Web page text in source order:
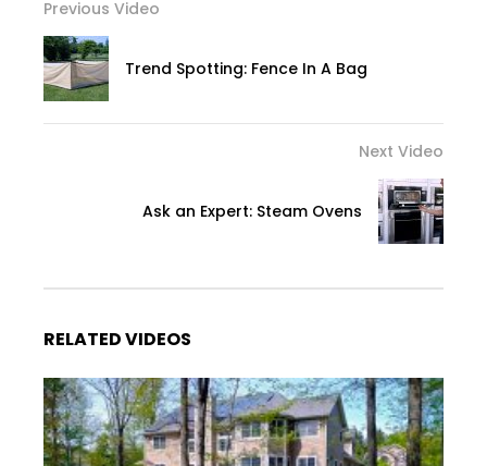
Previous Video
Trend Spotting: Fence In A Bag
Next Video
Ask an Expert: Steam Ovens
RELATED VIDEOS